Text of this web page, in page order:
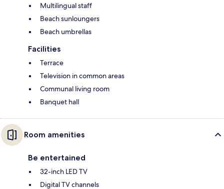
Multilingual staff
Beach sunloungers
Beach umbrellas
Facilities
Terrace
Television in common areas
Communal living room
Banquet hall
Room amenities
Be entertained
32-inch LED TV
Digital TV channels